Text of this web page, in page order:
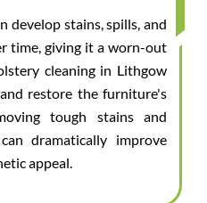
develop stains, spills, and
time, giving it a worn-out
cleaning in Lithgow
restore the furniture's
tough stains and
dramatically improve
appeal.